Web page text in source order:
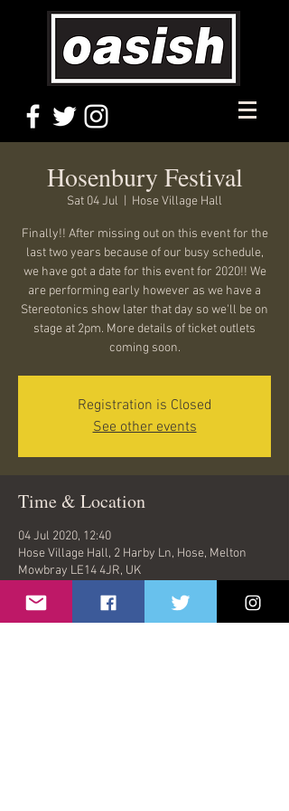
Hosenbury Festival
Sat 04 Jul Hose Village Hall
Finally!! After missing out on this event for the
last two years because of our busy schedule,
we have got a date for this event for 2020!! We
are performing early however as we have a
Stereotonics show later that day so we'll be on
stage at 2pm. More details of ticket outlets
coming soon.
Registration is Closed
See other events
Time & Location
04 Jul 2020, 12:40
Hose Village Hall, 2 Harby Ln, Hose, Melton
Mowbray LE14 4JR, UK